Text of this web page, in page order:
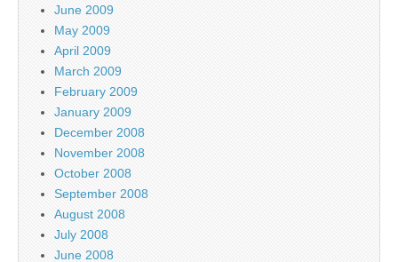
June 2009
May 2009
April 2009
March 2009
February 2009
January 2009
December 2008
November 2008
October 2008
September 2008
August 2008
July 2008
June 2008